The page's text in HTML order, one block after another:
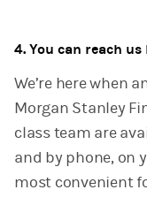
4. You can reach
We’re here when
Morgan Stanley
class team are
and by phone, on
most convenient